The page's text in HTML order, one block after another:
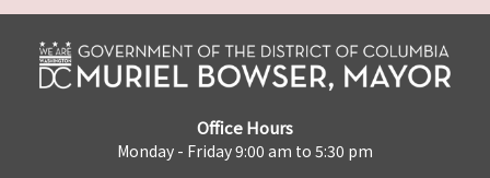
Office Hours
Monday - Friday 9:00 am to 5:30 pm